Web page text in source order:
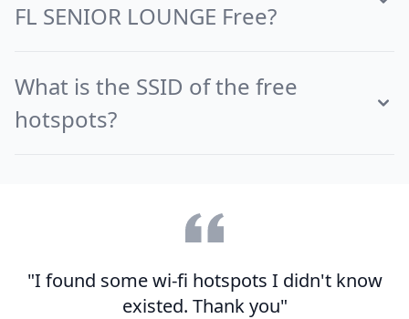
FL SENIOR LOUNGE Free?
What is the SSID of the free
hotspots?
"I found some wi-fi hotspots I didn't know
existed. Thank you"